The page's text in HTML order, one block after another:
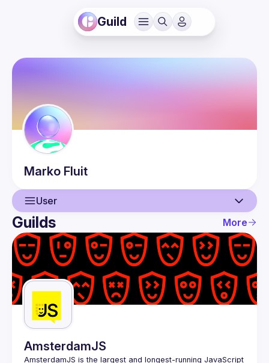
Guild
Marko Fluit
User
User
Events
Guilds
Guilds More
AmsterdamJS
AmsterdamJS is the largest and longest-running JavaScript